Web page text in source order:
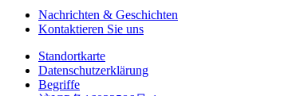
Nachrichten & Geschichten
Kontaktieren Sie uns
Standortkarte
Datenschutzerklärung
Begriffe